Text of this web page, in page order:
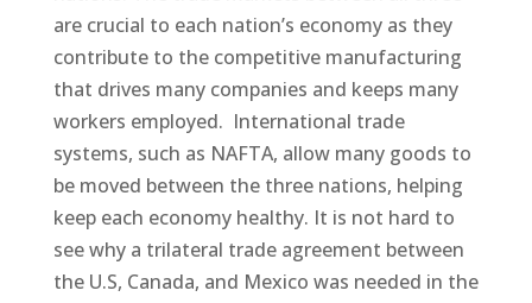
are crucial to each nation’s economy as they
contribute to the competitive manufacturing
that drives many companies and keeps many
workers employed. International trade
systems, such as NAFTA, allow many goods to
be moved between the three nations, helping
keep each economy healthy. It is not hard to
see why a trilateral trade agreement between
the U.S, Canada, and Mexico was needed in the